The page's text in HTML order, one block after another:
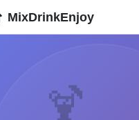
MixDrinkEnjoy
🍹